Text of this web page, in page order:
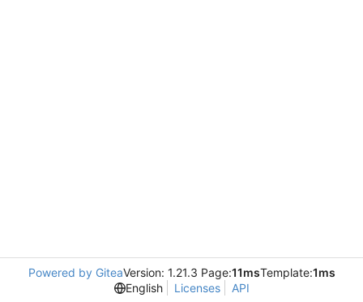
Powered by GiteaVersion: 1.21.3 Page:11msTemplate:1ms
English
Licenses API